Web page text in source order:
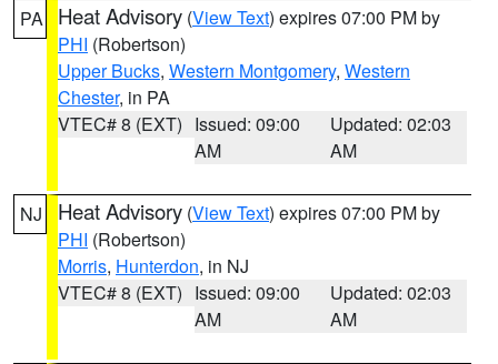
PA Heat Advisory (View Text) expires 07:00 PM by
PHI (Robertson)
Upper Bucks, Western Montgomery, Western
Chester, in PA
VTEC# 8 (EXT) Issued: 09:00
AM
Updated: 02:03
AM
NJ Heat Advisory (View Text) expires 07:00 PM by
PHI (Robertson)
Morris, Hunterdon, in NJ
VTEC# 8 (EXT) Issued: 09:00
AM
Updated: 02:03
AM